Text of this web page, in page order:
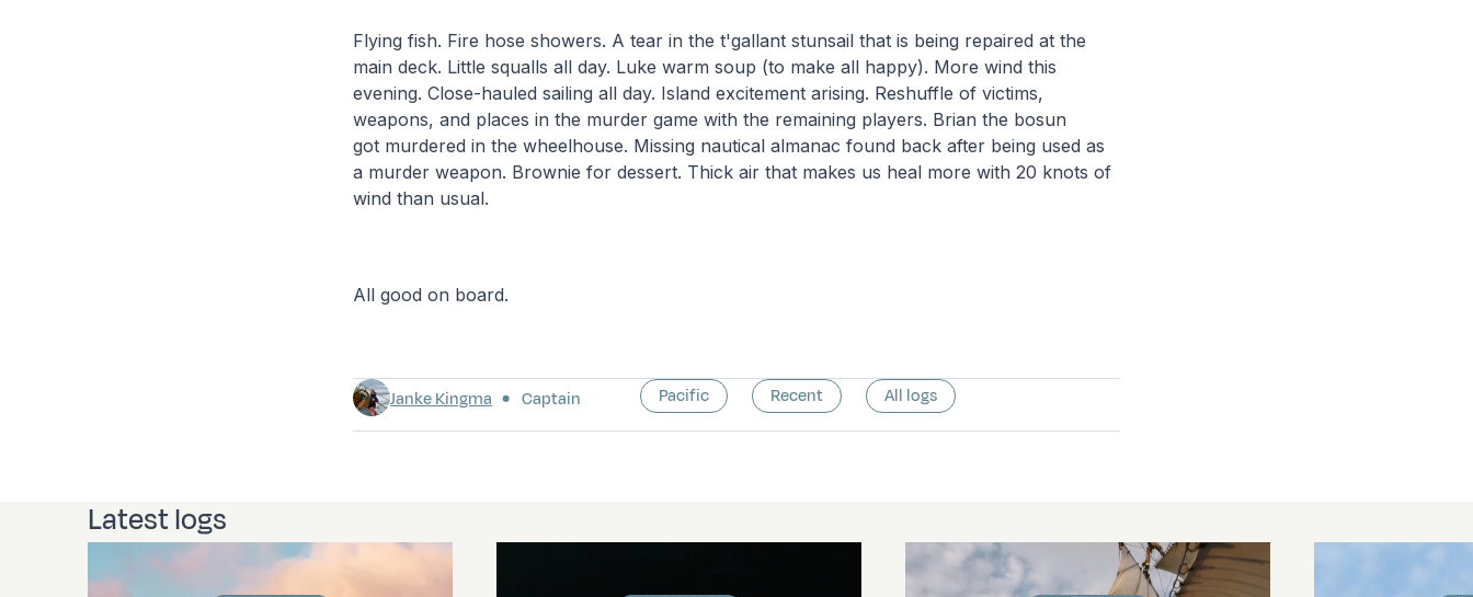
Flying fish. Fire hose showers. A tear in the t'gallant stunsail that is being repaired at the
main deck. Little squalls all day. Luke warm soup (to make all happy). More wind this
evening. Close-hauled sailing all day. Island excitement arising. Reshuffle of victims,
weapons, and places in the murder game with the remaining players. Brian the bosun
got murdered in the wheelhouse. Missing nautical almanac found back after being used as
a murder weapon. Brownie for dessert. Thick air that makes us heal more with 20 knots of
wind than usual.
All good on board.
Janke Kingma Captain Pacific Recent All logs
Latest logs